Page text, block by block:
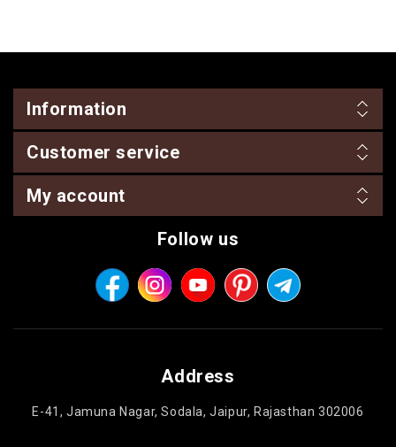
Information
Customer service
My account
Follow us
Address
E-41, Jamuna Nagar, Sodala, Jaipur, Rajasthan 302006